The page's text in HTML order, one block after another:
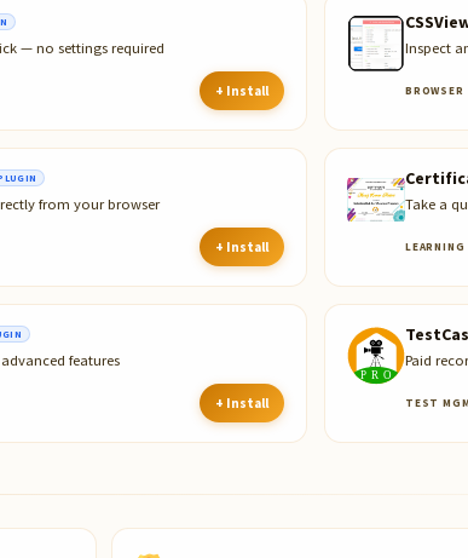
— no settings required
+ Install
Inspect
BROWSER
from your browser
+ Install
Take a
LEARNING
features
+ Install
Paid
TEST